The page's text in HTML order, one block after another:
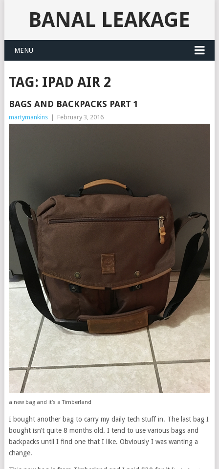
BANAL LEAKAGE
MENU
TAG: IPAD AIR 2
BAGS AND BACKPACKS PART 1
martymankins February 3, 2016
a new bag and it’s a Timberland
I bought another bag to carry my daily tech stuff in. The last bag I
bought isn’t quite 8 months old. I tend to use various bags and
backpacks until I find one that I like. Obviously I was wanting a
change.